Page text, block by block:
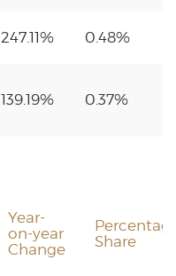
247.11% 0.48%
139.19% 0.37%
Year-
on-year
Change
Share